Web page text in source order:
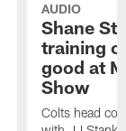
AUDIO
Shane
training
good at
Show
Colts head